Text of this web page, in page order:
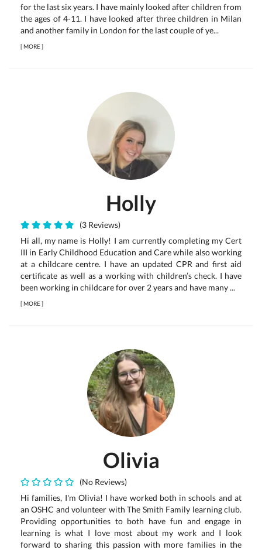
for the last six years. I have mainly looked after children from
the ages of 4-11. I have looked after three children in Milan
and another family in London for the last couple of ye...
[MORE]
Holly
(3 Reviews)
Hi all, my name is Holly! I am currently completing my Cert
III in Early Childhood Education and Care while also working
at a childcare centre. I have an updated CPR and first aid
certificate as well as a working with children’s check. I have
been working in childcare for over 2 years and have many ...
[MORE]
Olivia
(No Reviews)
Hi families, I'm Olivia! I have worked both in schools and at
an OSHC and volunteer with The Smith Family learning club.
Providing opportunities to both have fun and engage in
learning is what I love most about my work and I look
forward to sharing this passion with more families in the